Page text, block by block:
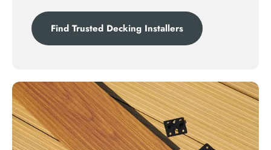
Find Trusted Decking Installers